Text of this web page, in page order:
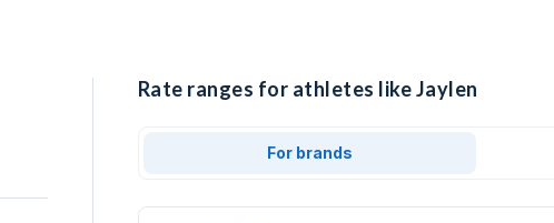
Rate ranges for athletes like Jaylen
For brands